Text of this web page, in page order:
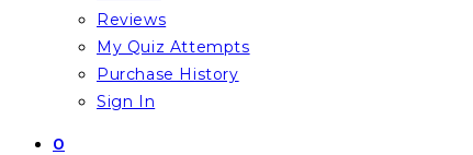
Reviews
My Quiz Attempts
Purchase History
Sign In
0